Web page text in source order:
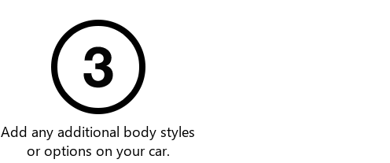
Add any additional body styles
or options on your car.